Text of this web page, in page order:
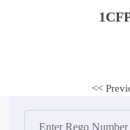
<<